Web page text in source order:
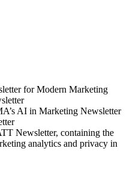
for Modern Marketing
AI in Marketing Newsletter
Newsletter, containing the
analytics and privacy in